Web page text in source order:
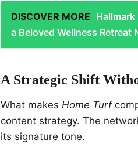
DISCOVER MORE
a Beloved Wellness Retreat
A Strategic Shift
What makes Home Turf
content strategy. The
its signature tone.